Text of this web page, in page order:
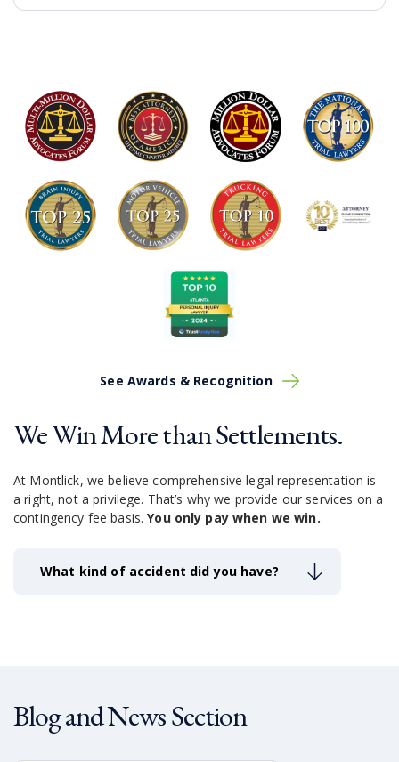
See Awards & Recognition
We Win More than Settlements.
At Montlick, we believe comprehensive legal representation is
a right, not a privilege. That’s why we provide our services on a
contingency fee basis.You only pay when we win.
What kind of accident did you have?
Blog and News Section